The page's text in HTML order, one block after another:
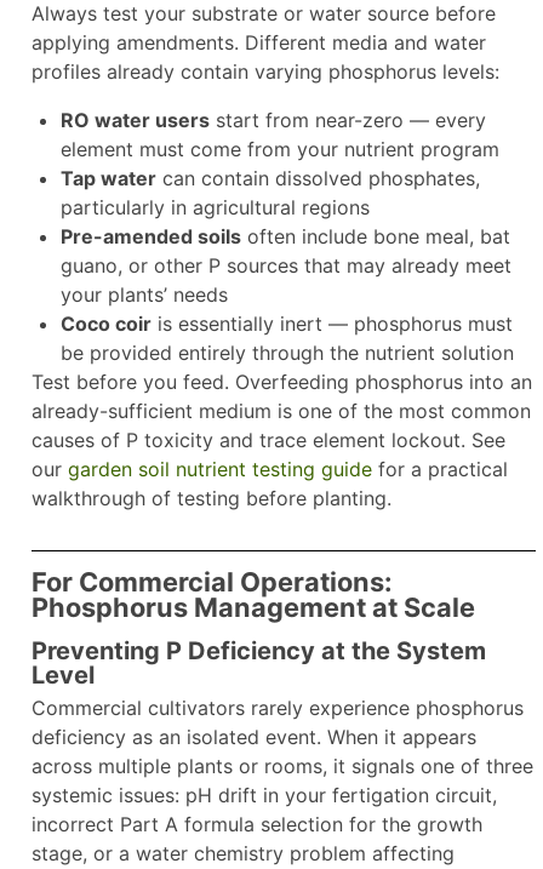
Always test your substrate or water source before
applying amendments. Different media and water
profiles already contain varying phosphorus levels:
RO water users start from near-zero — every
element must come from your nutrient program
Tap water can contain dissolved phosphates,
particularly in agricultural regions
Pre-amended soils often include bone meal, bat
guano, or other P sources that may already meet
your plants’ needs
Coco coir is essentially inert — phosphorus must
be provided entirely through the nutrient solution
Test before you feed. Overfeeding phosphorus into an
already-sufficient medium is one of the most common
causes of P toxicity and trace element lockout. See
our garden soil nutrient testing guide for a practical
walkthrough of testing before planting.
For Commercial Operations:
Phosphorus Management at Scale
Preventing P Deficiency at the System
Level
Commercial cultivators rarely experience phosphorus
deficiency as an isolated event. When it appears
across multiple plants or rooms, it signals one of three
systemic issues: pH drift in your fertigation circuit,
incorrect Part A formula selection for the growth
stage, or a water chemistry problem affecting